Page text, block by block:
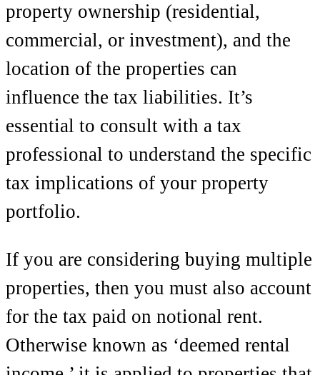
property ownership (residential,
commercial, or investment), and the
location of the properties can
influence the tax liabilities. It’s
essential to consult with a tax
professional to understand the specific
tax implications of your property
portfolio.
If you are considering buying multiple
properties, then you must also account
for the tax paid on notional rent.
Otherwise known as ‘deemed rental